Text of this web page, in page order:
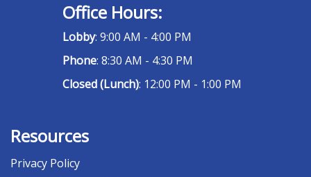
Office Hours:
Lobby: 9:00 AM - 4:00 PM
Phone: 8:30 AM - 4:30 PM
Closed (Lunch): 12:00 PM - 1:00 PM
Resources
Privacy Policy